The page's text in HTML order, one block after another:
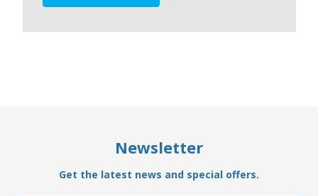
Newsletter
Get the latest news and special offers.